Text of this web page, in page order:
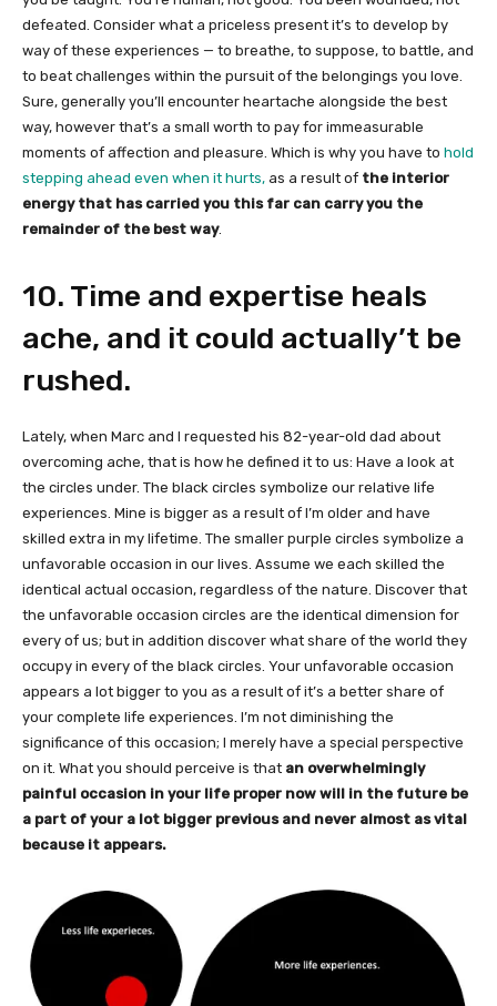
defeated. Consider what a priceless present it’s to develop by
way of these experiences — to breathe, to suppose, to battle, and
to beat challenges within the pursuit of the belongings you love.
Sure, generally you’ll encounter heartache alongside the best
way, however that’s a small worth to pay for immeasurable
moments of affection and pleasure. Which is why you have to hold
stepping ahead even when it hurts, as a result of the interior
energy that has carried you this far can carry you the
remainder of the best way.
10. Time and expertise heals
ache, and it could actually’t be
rushed.
Lately, when Marc and I requested his 82-year-old dad about
overcoming ache, that is how he defined it to us: Have a look at
the circles under. The black circles symbolize our relative life
experiences. Mine is bigger as a result of I’m older and have
skilled extra in my lifetime. The smaller purple circles symbolize a
unfavorable occasion in our lives. Assume we each skilled the
identical actual occasion, regardless of the nature. Discover that
the unfavorable occasion circles are the identical dimension for
every of us; but in addition discover what share of the world they
occupy in every of the black circles. Your unfavorable occasion
appears a lot bigger to you as a result of it’s a better share of
your complete life experiences. I’m not diminishing the
significance of this occasion; I merely have a special perspective
on it. What you should perceive is that an overwhelmingly
painful occasion in your life proper now will in the future be
a part of your a lot bigger previous and never almost as vital
because it appears.